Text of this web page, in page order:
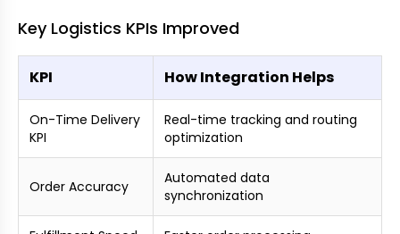
Key Logistics KPIs Improved
KPI How Integration Helps
On-Time Delivery
KPI
Real-time tracking and routing
optimization
Order Accuracy
Automated data
synchronization